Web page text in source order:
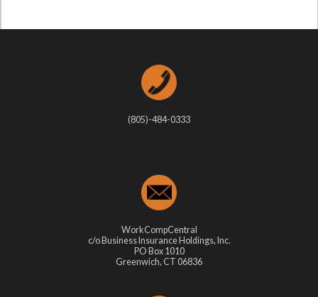
(805)-484-0333
WorkCompCentral
c/o Business Insurance Holdings, Inc.
PO Box 1010
Greenwich, CT 06836